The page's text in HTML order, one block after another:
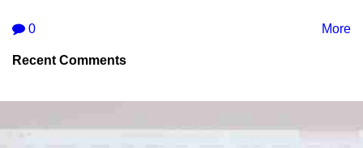
0 More
Recent Comments